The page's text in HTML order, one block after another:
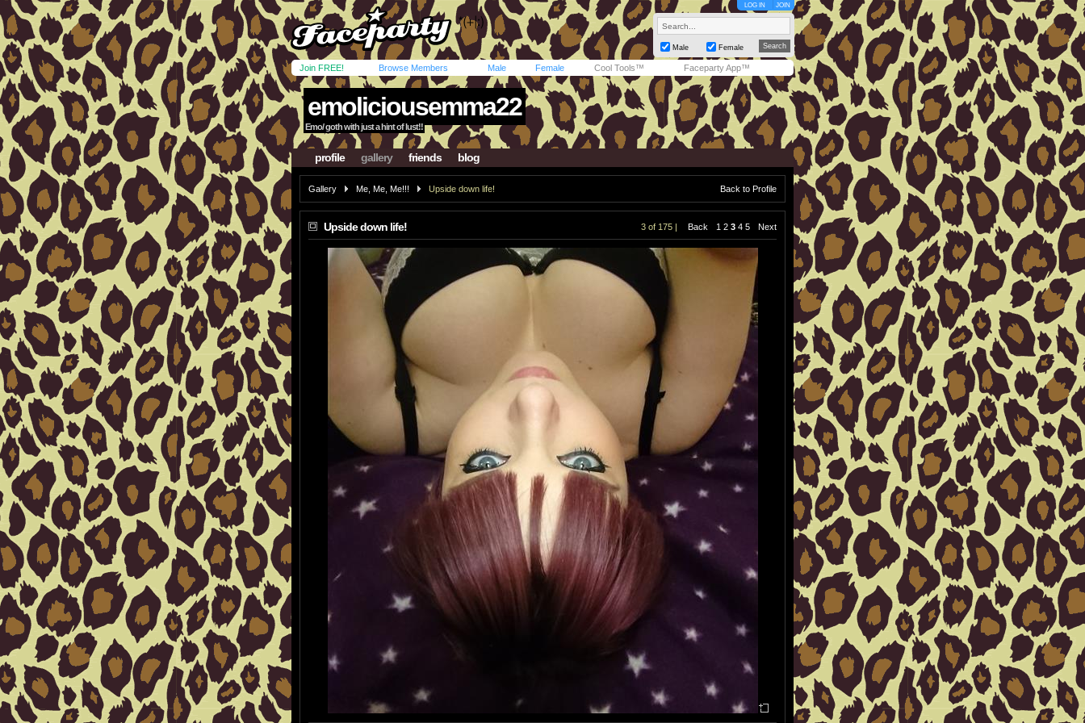
LOG IN JOIN
Male Female
Join FREE! Browse Members Male Female Cool Tools™ Faceparty App™
emoliciousemma22
Emo/ goth with just a hint of lust!!
profile gallery friends blog
Gallery Me, Me, Me!!! Upside down life! Back to Profile
Upside down life! 3 of 175 | Back 1 2 3 4 5 Next